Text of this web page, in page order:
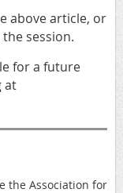
above article, or
session.
for a future
at
the Association for